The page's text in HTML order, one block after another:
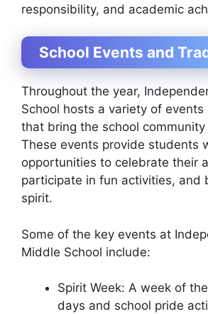
responsibility, and academic
School Events and
Throughout the year,
School hosts a variety of
that bring the school community
These events provide students
opportunities to celebrate their
participate in fun activities, and
spirit.
Some of the key events at
Middle School include:
Spirit Week: A week of
days and school pride